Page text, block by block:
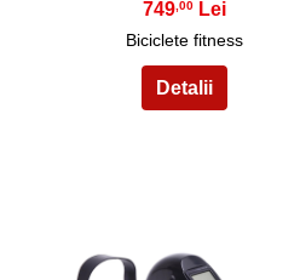
749,00
Biciclete fitness